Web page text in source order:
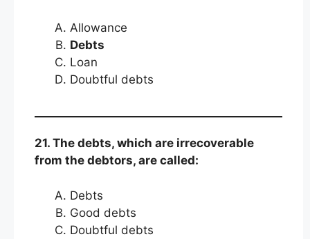
Allowance
Debts
Loan
Doubtful debts
21. The debts, which are irrecoverable
from the debtors, are called:
Debts
Good debts
Doubtful debts